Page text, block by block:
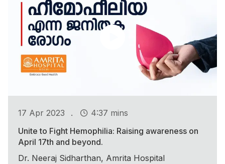
17 Apr 2023 .
4:37 mins
Unite to Fight Hemophilia: Raising awareness on
April 17th and beyond.
Dr. Neeraj Sidharthan, Amrita Hospital